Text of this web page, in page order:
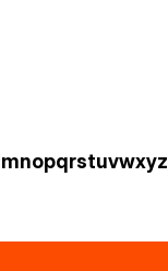
mnopqrstuvwxyz